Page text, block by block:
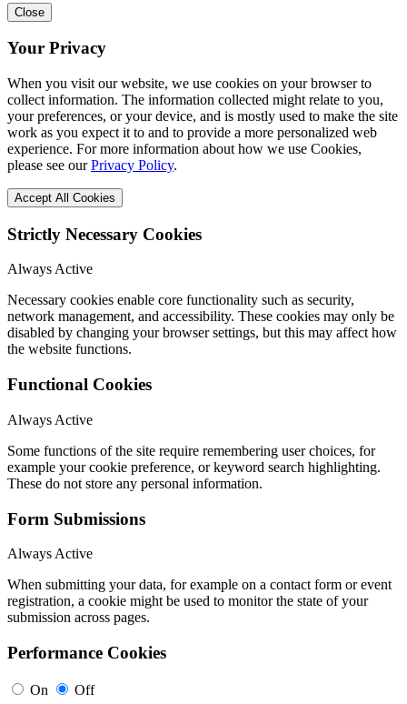
Close
Your Privacy
When you visit our website, we use cookies on your browser to
collect information. The information collected might relate to you,
your preferences, or your device, and is mostly used to make the site
work as you expect it to and to provide a more personalized web
experience. For more information about how we use Cookies,
please see ourPrivacy Policy.
Accept All Cookies
Strictly Necessary Cookies
Always Active
Necessary cookies enable core functionality such as security,
network management, and accessibility. These cookies may only be
disabled by changing your browser settings, but this may affect how
the website functions.
Functional Cookies
Always Active
Some functions of the site require remembering user choices, for
example your cookie preference, or keyword search highlighting.
These do not store any personal information.
Form Submissions
Always Active
When submitting your data, for example on a contact form or event
registration, a cookie might be used to monitor the state of your
submission across pages.
Performance Cookies
On Off